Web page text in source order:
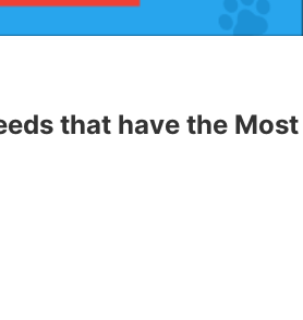
that have the Most